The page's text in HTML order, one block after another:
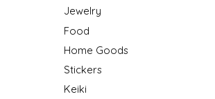
Jewelry
Food
Home Goods
Stickers
Keiki